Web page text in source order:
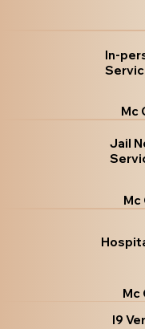
In-
Mc
Jail
Mc
Mc
I9